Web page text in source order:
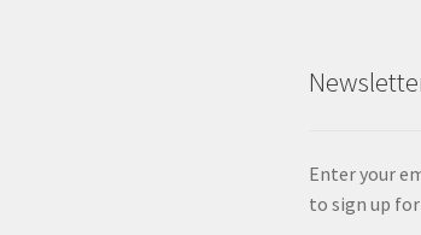
Enter your
to sign up